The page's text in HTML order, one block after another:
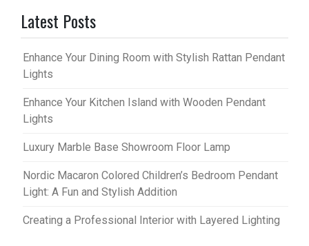
Latest Posts
Enhance Your Dining Room with Stylish Rattan Pendant
Lights
Enhance Your Kitchen Island with Wooden Pendant
Lights
Luxury Marble Base Showroom Floor Lamp
Nordic Macaron Colored Children’s Bedroom Pendant
Light: A Fun and Stylish Addition
Creating a Professional Interior with Layered Lighting